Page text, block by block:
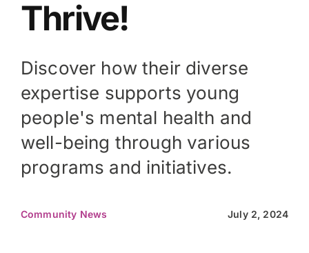
Get Involved
Become a member
Thrive!
Discover how their diverse
expertise supports young
people's mental health and
well-being through various
programs and initiatives.
Community News July 2, 2024